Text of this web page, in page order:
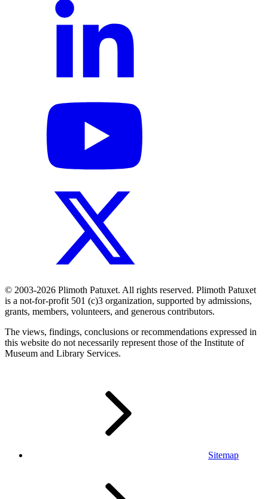
© 2003-2026 Plimoth Patuxet. All rights reserved. Plimoth Patuxet
is a not-for-profit 501 (c)3 organization, supported by admissions,
grants, members, volunteers, and generous contributors.
The views, findings, conclusions or recommendations expressed in
this website do not necessarily represent those of the Institute of
Museum and Library Services.
Sitemap